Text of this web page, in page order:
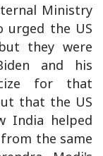
Ministry
urged the US
they were
and his
for that
that the US
India helped
the same